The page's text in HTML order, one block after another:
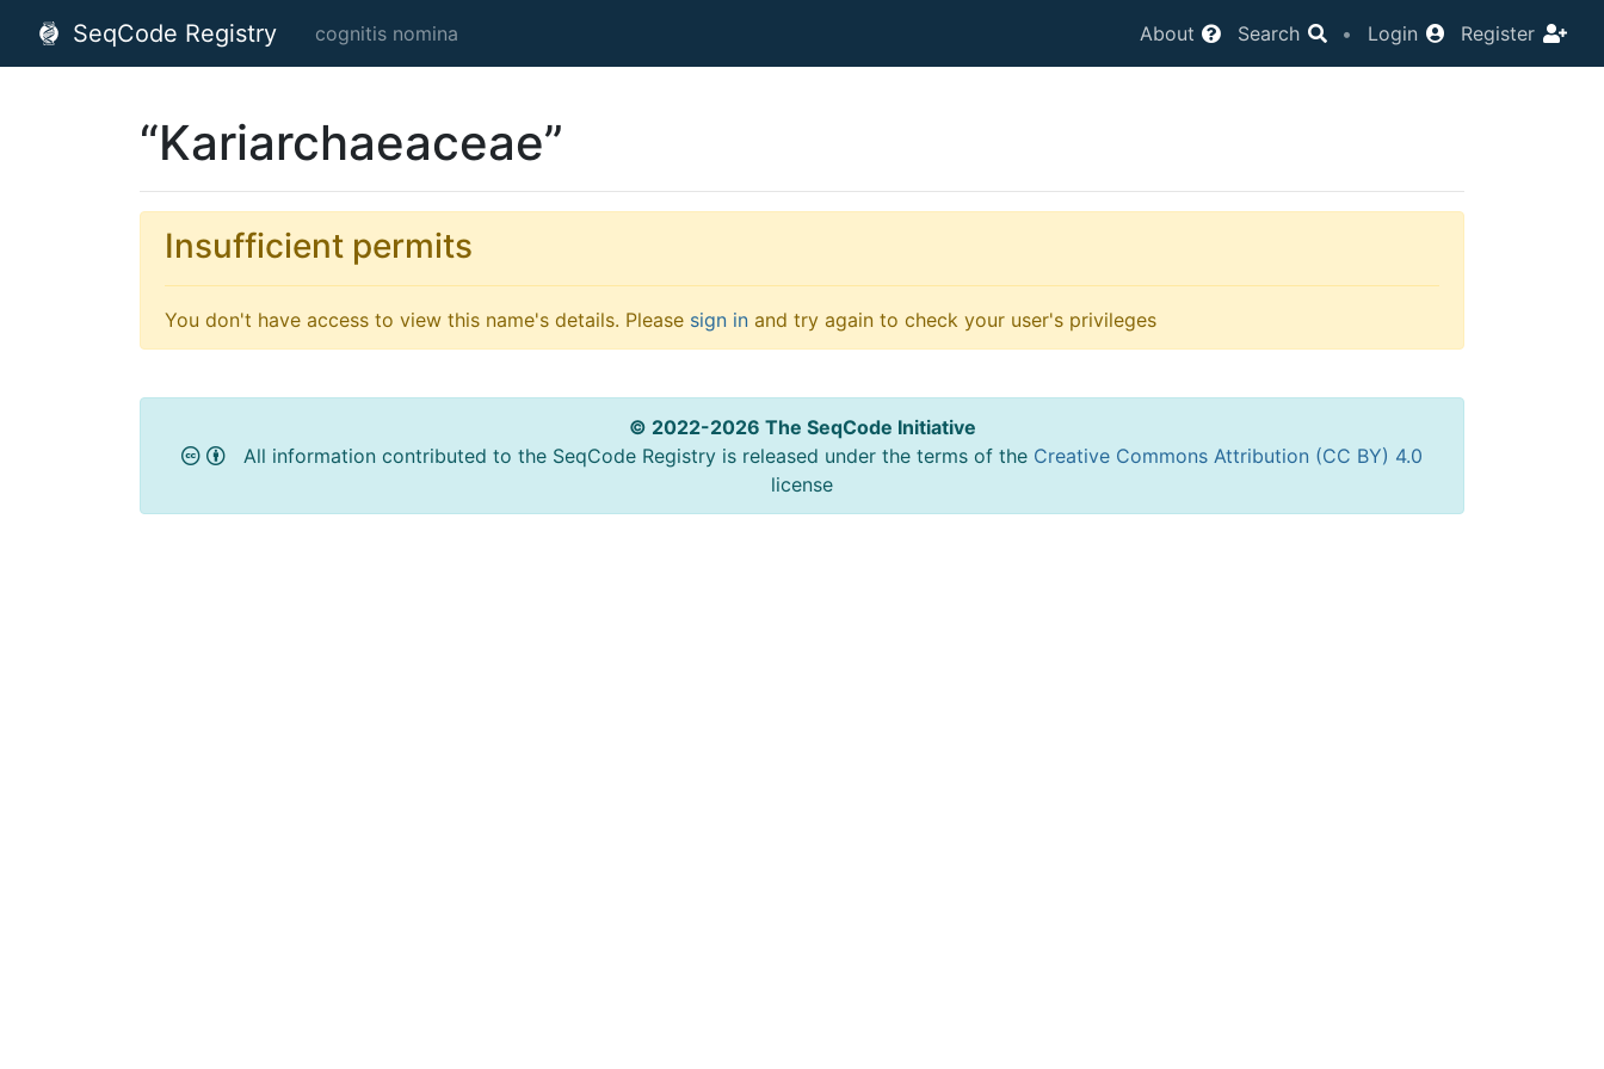
SeqCode Registry cognitis nomina About Search • Login Register
“Kariarchaeaceae”
Insufficient permits
You don't have access to view this name's details. Please sign in and try again to check your user's privileges
© 2022-2026 The SeqCode Initiative
All information contributed to the SeqCode Registry is released under the terms of the Creative Commons Attribution (CC BY) 4.0
license